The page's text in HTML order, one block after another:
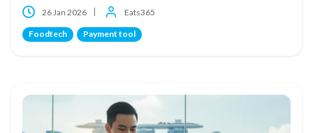
26 Jan 2026 Eats365
Foodtech Payment tool